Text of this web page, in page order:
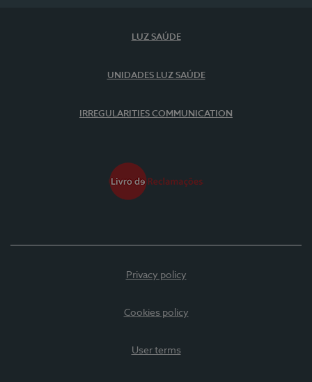
LUZ SAÚDE
UNIDADES LUZ SAÚDE
IRREGULARITIES COMMUNICATION
Privacy policy
Cookies policy
User terms